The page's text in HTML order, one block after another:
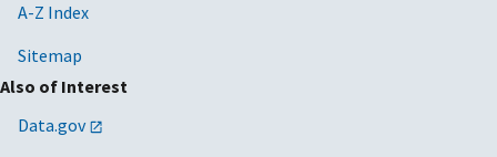
A-Z Index
Sitemap
Also of Interest
Data.gov